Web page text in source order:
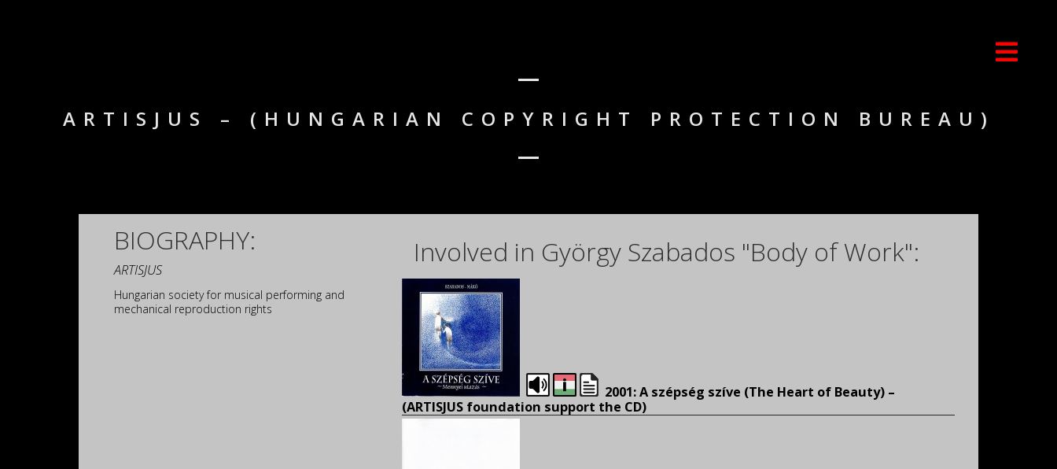
ARTISJUS – (HUNGARIAN COPYRIGHT PROTECTION BUREAU)
BIOGRAPHY:
ARTISJUS
Hungarian society for musical performing and
mechanical reproduction rights
Involved in György Szabados "Body of Work":
2001: A szépség szíve (The Heart of Beauty) –
(ARTISJUS foundation support the CD)